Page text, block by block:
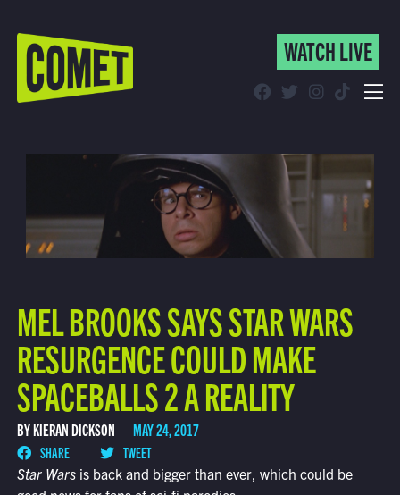
WATCH LIVE
Find Comet in Your Area
WATCH LIVE
MEL BROOKS SAYS STAR WARS
RESURGENCE COULD MAKE
SPACEBALLS 2 A REALITY
BY KIERAN DICKSON MAY 24, 2017
SHARE
TWEET
Star Wars is back and bigger than ever, which could be